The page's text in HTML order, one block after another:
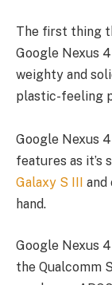
The first thing
Google Nexus
weighty and
plastic-feeling
Google Nexus
features as it’s
Galaxy S III and
hand.
Google Nexus
the Qualcomm